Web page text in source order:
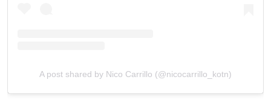
A post shared by Nico Carrillo (@nicocarrillo_kotn)